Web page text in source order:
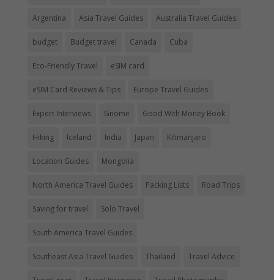
Argentina Asia Travel Guides Australia Travel Guides
budget Budget travel Canada Cuba
Eco-Friendly Travel eSIM card
eSIM Card Reviews & Tips Europe Travel Guides
Expert Interviews Gnome Good With Money Book
Hiking Iceland India Japan Kilimanjaro
Location Guides Mongolia
North America Travel Guides Packing Lists Road Trips
Saving for travel Solo Travel
South America Travel Guides
Southeast Asia Travel Guides Thailand Travel Advice